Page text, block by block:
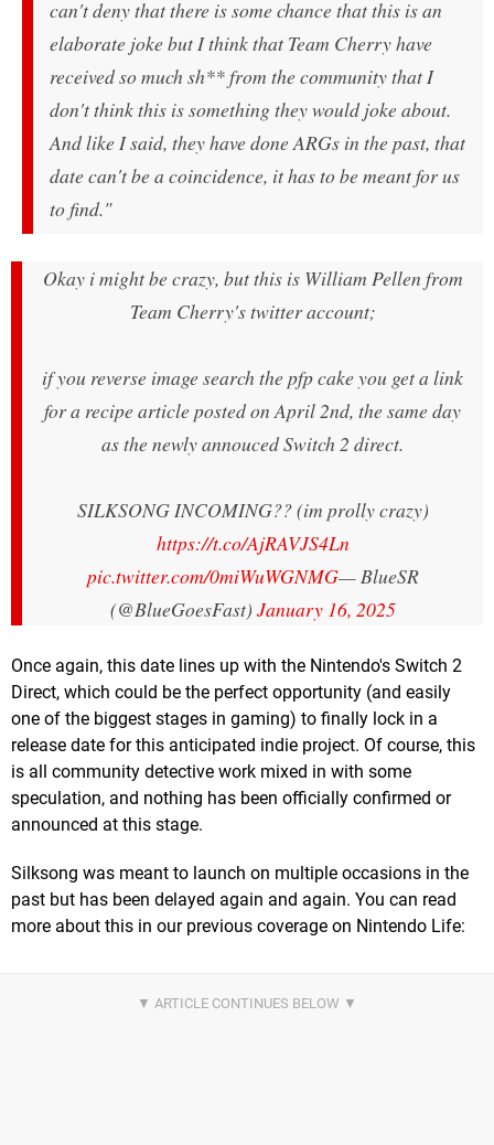
can't deny that there is some chance that this is an
elaborate joke but I think that Team Cherry have
received so much sh** from the community that I
don't think this is something they would joke about.
And like I said, they have done ARGs in the past, that
date can't be a coincidence, it has to be meant for us
to find."
Okay i might be crazy, but this is William Pellen from
Team Cherry's twitter account;
if you reverse image search the pfp cake you get a link
for a recipe article posted on April 2nd, the same day
as the newly annouced Switch 2 direct.
SILKSONG INCOMING?? (im prolly crazy)
https://t.co/AjRAVJS4Ln
pic.twitter.com/0miWuWGNMG— BlueSR
(@BlueGoesFast) January 16, 2025
Once again, this date lines up with the Nintendo's Switch 2
Direct, which could be the perfect opportunity (and easily
one of the biggest stages in gaming) to finally lock in a
release date for this anticipated indie project. Of course, this
is all community detective work mixed in with some
speculation, and nothing has been officially confirmed or
announced at this stage.
Silksong was meant to launch on multiple occasions in the
past but has been delayed again and again. You can read
more about this in our previous coverage on Nintendo Life: